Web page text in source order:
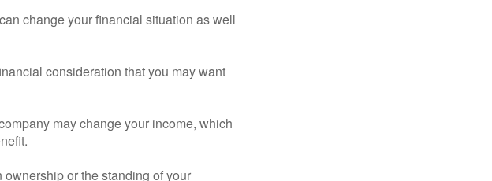
change your financial situation as well
consideration that you may want
may change your income, which
or the standing of your